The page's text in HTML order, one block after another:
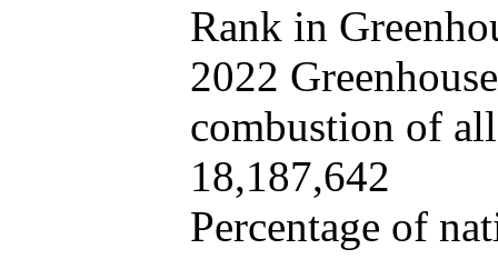
Rank in
2022
combustion of
18,187,642
Percentage of